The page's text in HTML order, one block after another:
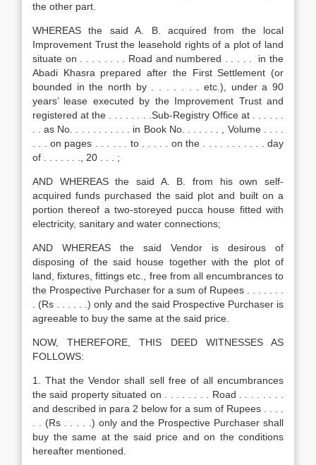
the other part.
WHEREAS the said A. B. acquired from the local
Improvement Trust the leasehold rights of a plot of land
situate on . . . . . . . . Road and numbered . . . . . in the
Abadi Khasra prepared after the First Settlement (or
bounded in the north by . . . . . . . etc.), under a 90
years’ lease executed by the Improvement Trust and
registered at the . . . . . . . .Sub-Registry Office at . . . . . .
. . as No. . . . . . . . . . . in Book No. . . . . . . , Volume . . . .
. . . on pages . . . . . . to . . . . . on the . . . . . . . . . . . day
of . . . . . . ., 20 . . . ;
AND WHEREAS the said A. B. from his own self-
acquired funds purchased the said plot and built on a
portion thereof a two-storeyed pucca house fitted with
electricity, sanitary and water connections;
AND WHEREAS the said Vendor is desirous of
disposing of the said house together with the plot of
land, fixtures, fittings etc., free from all encumbrances to
the Prospective Purchaser for a sum of Rupees . . . . . . .
. (Rs . . . . . .) only and the said Prospective Purchaser is
agreeable to buy the same at the said price.
NOW, THEREFORE, THIS DEED WITNESSES AS
FOLLOWS:
1. That the Vendor shall sell free of all encumbrances
the said property situated on . . . . . . . . Road . . . . . . . .
and described in para 2 below for a sum of Rupees . . . .
. . (Rs . . . . .) only and the Prospective Purchaser shall
buy the same at the said price and on the conditions
hereafter mentioned.